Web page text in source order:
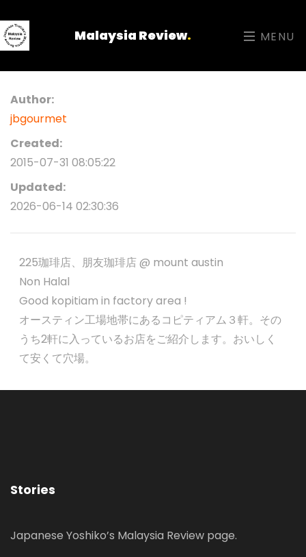
Malaysia Review. MENU
Author:
jbgourmet
Created:
2015-07-31 08:05:22
Updated:
2026-06-14 02:30:36
225珈琲店、朋友珈琲店 @ mount austin
Non Halal
Good kopitiam in factory area !
オースティン工場地帯にあるコピティアム３軒。その
うち2軒に入っているお店をご紹介します。おいしく
て安くて穴場。
Stories
Japanese Yoshiko’s Malaysia Review page.